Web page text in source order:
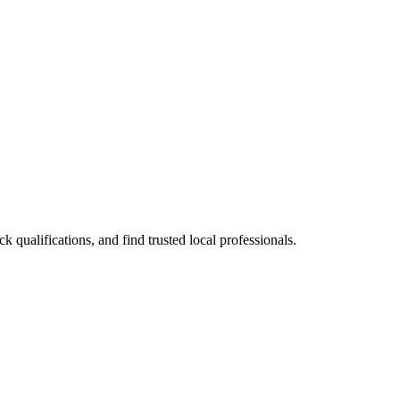
qualifications, and find trusted local professionals.